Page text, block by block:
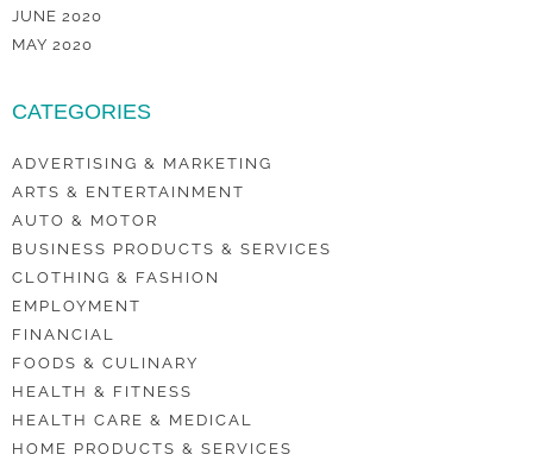
JUNE 2020
MAY 2020
CATEGORIES
ADVERTISING & MARKETING
ARTS & ENTERTAINMENT
AUTO & MOTOR
BUSINESS PRODUCTS & SERVICES
CLOTHING & FASHION
EMPLOYMENT
FINANCIAL
FOODS & CULINARY
HEALTH & FITNESS
HEALTH CARE & MEDICAL
HOME PRODUCTS & SERVICES